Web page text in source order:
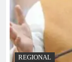
REGIONAL